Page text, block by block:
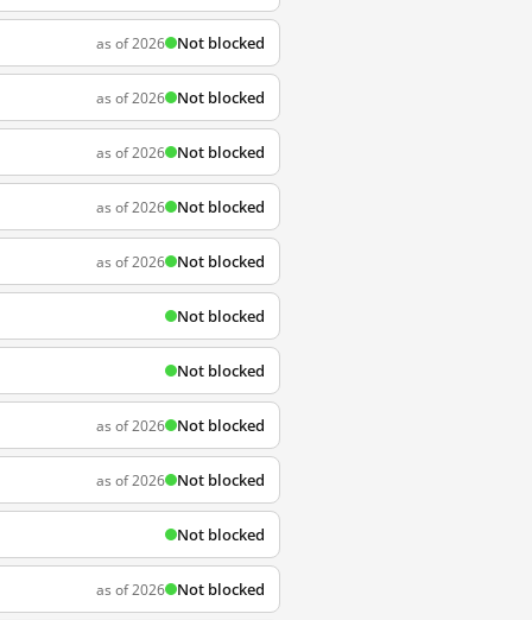
as of 2026 Not blocked
as of 2026 Not blocked
as of 2026 Not blocked
as of 2026 Not blocked
as of 2026 Not blocked
Not blocked
Not blocked
as of 2026 Not blocked
as of 2026 Not blocked
Not blocked
as of 2026 Not blocked